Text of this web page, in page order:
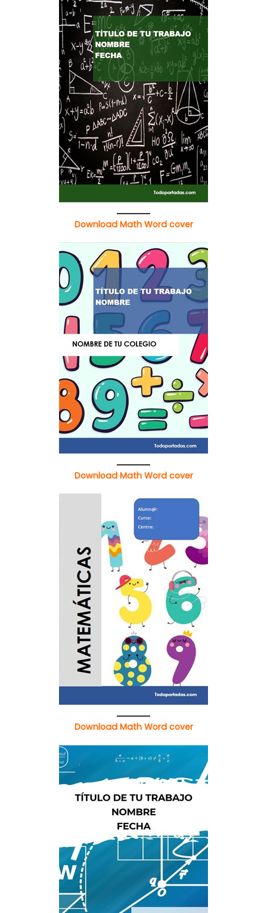
Download Math Word cover
Download Math Word cover
Download Math Word cover